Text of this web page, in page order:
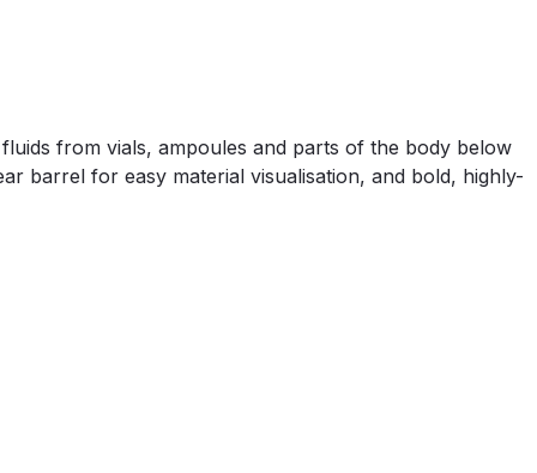
from vials, ampoules and parts of the body below
barrel for easy material visualisation, and bold, highly-